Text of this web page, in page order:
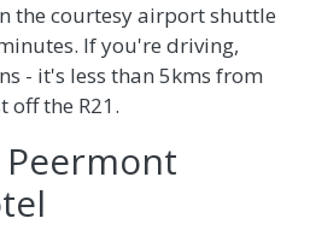
the courtesy airport shuttle
If you're driving,
- it's less than 5kms from
off the R21.